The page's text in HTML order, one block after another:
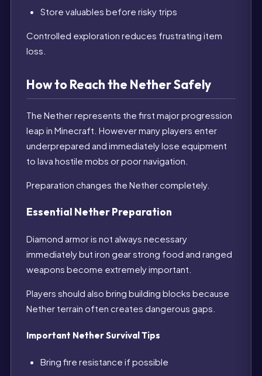
Store valuables before risky trips
Controlled exploration reduces frustrating item
loss.
How to Reach the Nether Safely
The Nether represents the first major progression
leap in Minecraft. However many players enter
underprepared and immediately lose equipment
to lava hostile mobs or poor navigation.
Preparation changes the Nether completely.
Essential Nether Preparation
Diamond armor is not always necessary
immediately but iron gear strong food and ranged
weapons become extremely important.
Players should also bring building blocks because
Nether terrain often creates dangerous gaps.
Important Nether Survival Tips
Bring fire resistance if possible